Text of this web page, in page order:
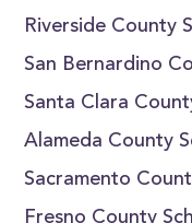
Riverside County
San Bernardino
Santa Clara
Alameda County
Sacramento
Fresno County